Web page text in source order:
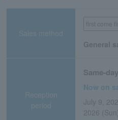
Sales method
first come
General
Reception
period
Same-
Now on
July 9,
2026